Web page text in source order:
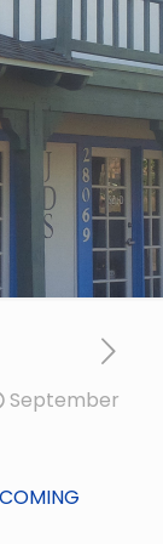
September